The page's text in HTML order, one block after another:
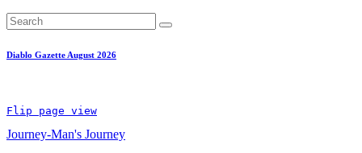
Diablo Gazette August 2026
Flip page view
Journey-Man's Journey